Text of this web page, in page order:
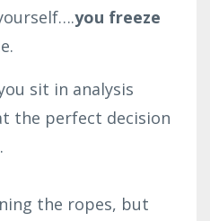
you freeze
sit in analysis
the perfect decision
the ropes, but